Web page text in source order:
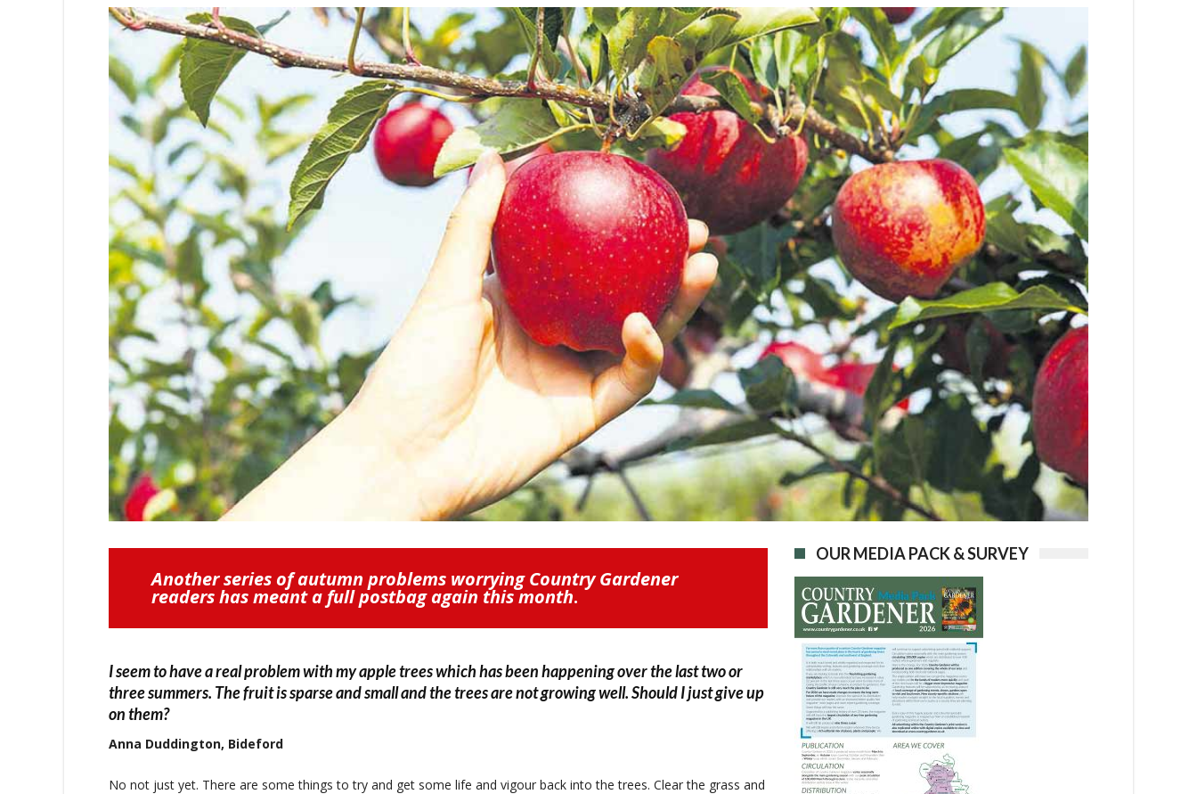
Another series of autumn problems worrying Country Gardener
readers has meant a full postbag again this month.
I seem to have a real problem with my apple trees which has been happening over the last two or
three summers. The fruit is sparse and small and the trees are not growing well. Should I just give up
on them?
Anna Duddington, Bideford
No not just yet. There are some things to try and get some life and vigour back into the trees. Clear the grass and
OUR MEDIA PACK & SURVEY